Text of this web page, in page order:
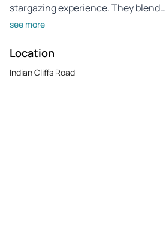
stargazing experience. They blend…
see more
Location
Indian Cliffs Road